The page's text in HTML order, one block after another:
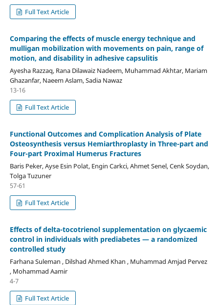
Full Text Article
Comparing the effects of muscle energy technique and
mulligan mobilization with movements on pain, range of
motion, and disability in adhesive capsulitis
Ayesha Razzaq, Rana Dilawaiz Nadeem, Muhammad Akhtar, Mariam
Ghazanfar, Naeem Aslam, Sadia Nawaz
13-16
Full Text Article
Functional Outcomes and Complication Analysis of Plate
Osteosynthesis versus Hemiarthroplasty in Three-part and
Four-part Proximal Humerus Fractures
Baris Peker, Ayse Esin Polat, Engin Carkci, Ahmet Senel, Cenk Soydan,
Tolga Tuzuner
57-61
Full Text Article
Effects of delta-tocotrienol supplementation on glycaemic
control in individuals with prediabetes — a randomized
controlled study
Farhana Suleman , Dilshad Ahmed Khan , Muhammad Amjad Pervez
, Mohammad Aamir
4-7
Full Text Article